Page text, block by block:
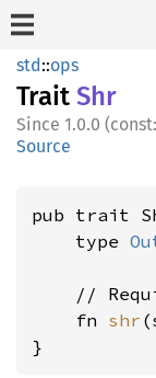
std::ops
Trait Shr
1.0.0 (const:
Source
pub trait
    type
//
    fn
shr
}